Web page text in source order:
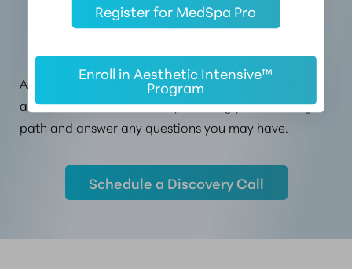
QUESTIONS?
Aesthetic Mentor™’s team of Student Advisors are
always available to direct you along your learning
path and answer any questions you may have.
Schedule a Discovery Call
Register for MedSpa Pro
Enroll in Aesthetic Intensive™
Program